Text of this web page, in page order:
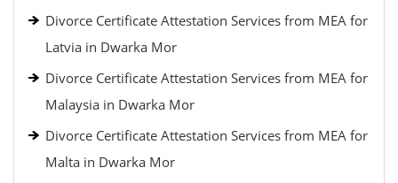
Divorce Certificate Attestation Services from MEA for
Latvia in Dwarka Mor
Divorce Certificate Attestation Services from MEA for
Malaysia in Dwarka Mor
Divorce Certificate Attestation Services from MEA for
Malta in Dwarka Mor